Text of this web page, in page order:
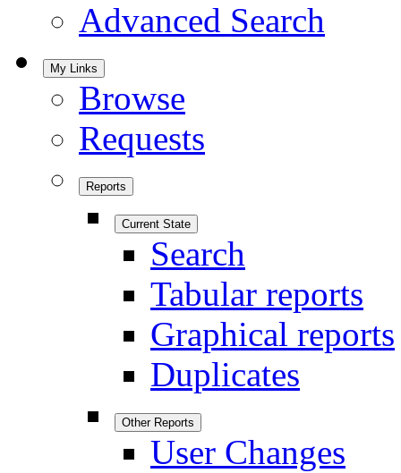
Advanced Search
My Links
Browse
Requests
Reports
Current State
Search
Tabular reports
Graphical reports
Duplicates
Other Reports
User Changes